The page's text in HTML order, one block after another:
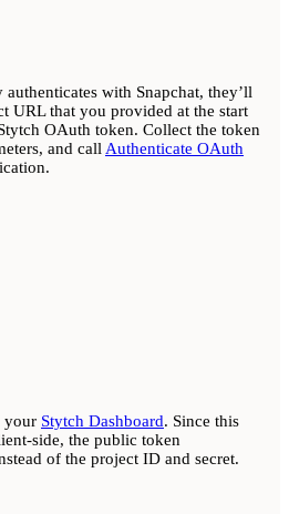
with Snapchat, they’ll
URL that you provided at the start
OAuth token. Collect the token
and call Authenticate OAuth
your Stytch Dashboard. Since this
side, the public token
of the project ID and secret.